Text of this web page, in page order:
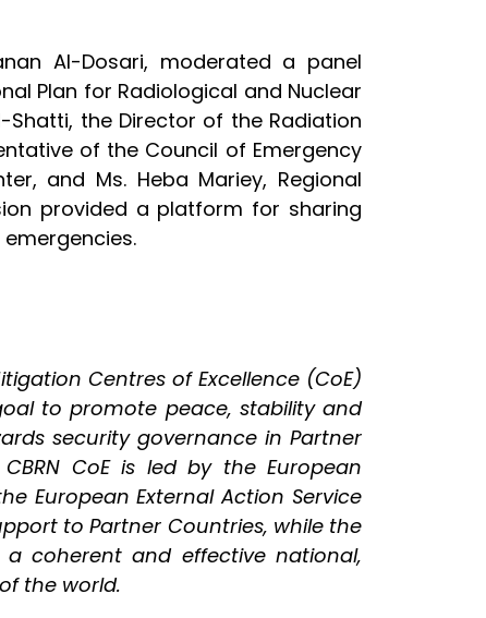
Al-Dosari, moderated a panel
Plan for Radiological and Nuclear
Shatti, the Director of the Radiation
of the Council of Emergency
and Ms. Heba Mariey, Regional
provided a platform for sharing
Centres of Excellence (CoE)
to promote peace, stability and
security governance in Partner
CoE is led by the European
European External Action Service
to Partner Countries, while the
a coherent and effective national,
the world.